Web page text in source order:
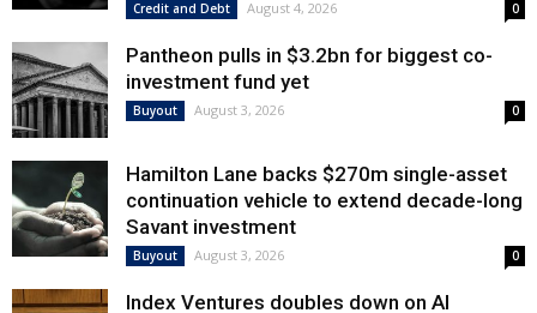
Credit and Debt August 4, 2026 0
Pantheon pulls in $3.2bn for biggest co-
investment fund yet
Buyout August 3, 2026 0
Hamilton Lane backs $270m single-asset
continuation vehicle to extend decade-long
Savant investment
Buyout August 3, 2026 0
Index Ventures doubles down on AI